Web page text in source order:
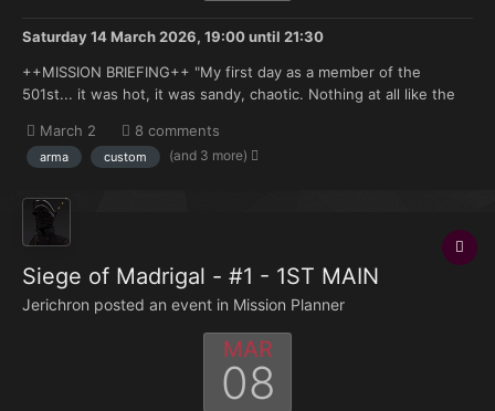
Saturday 14 March 2026, 19:00until 21:30
++MISSION BRIEFING++ "My first day as a member of the
501st... it was hot, it was sandy, chaotic. Nothing at all like the
was for all of us, wasn't it? All that breeding, all those years of
training... it doesn't really prepare you...
March 2 8 comments
arma custom (and 3 more)
Siege of Madrigal - #1 - 1ST MAIN
Jerichron posted an event in Mission Planner
MAR
08